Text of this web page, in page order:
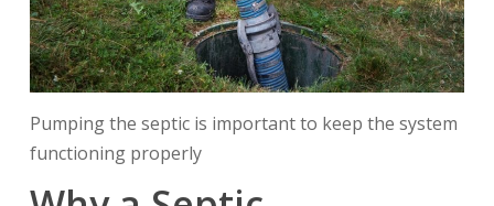
Pumping the septic is important to keep the system
functioning properly